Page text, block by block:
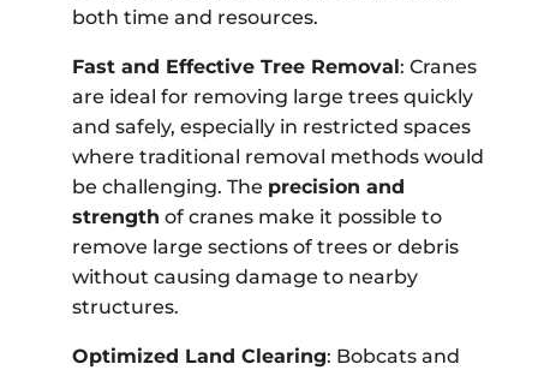
both time and resources.
Fast and Effective Tree Removal: Cranes
are ideal for removing large trees quickly
and safely, especially in restricted spaces
where traditional removal methods would
be challenging. The precision and
strength of cranes make it possible to
remove large sections of trees or debris
without causing damage to nearby
structures.
Optimized Land Clearing: Bobcats and